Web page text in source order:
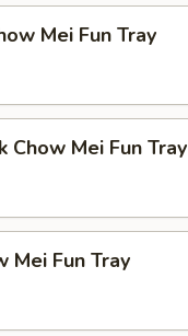
Mei Fun Tray
Chow Mei Fun Tray
Mei Fun Tray